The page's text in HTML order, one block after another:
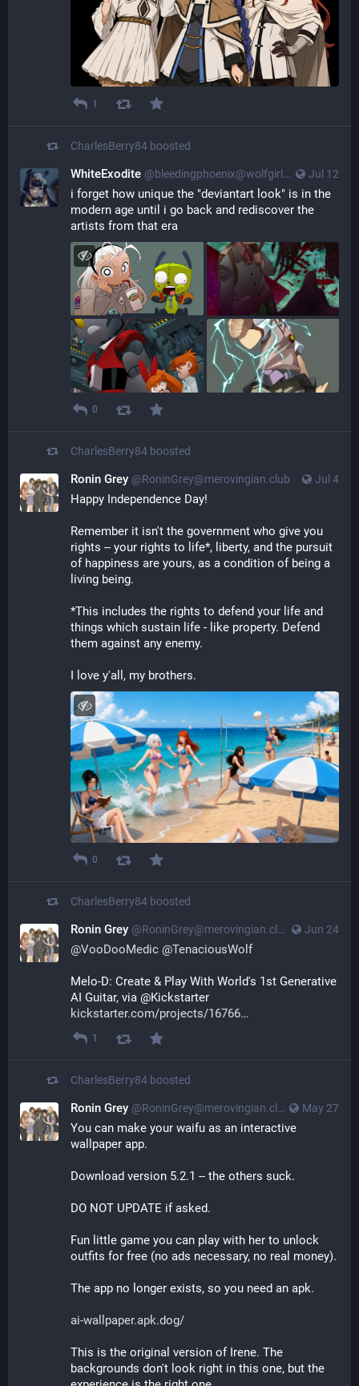
1
CharlesBerry84 boosted
Jul 12
WhiteExodite @bleedingphoenix@wolfgirl.bar
i forget how unique the "deviantart look" is in the
modern age until i go back and rediscover the
artists from that era
0
CharlesBerry84 boosted
Jul 4
Ronin Grey @RoninGrey@merovingian.club
Happy Independence Day!
Remember it isn't the government who give you
rights -- your rights to life*, liberty, and the pursuit
of happiness are yours, as a condition of being a
living being.
*This includes the rights to defend your life and
things which sustain life - like property. Defend
them against any enemy.
I love y'all, my brothers.
0
CharlesBerry84 boosted
Jun 24
Ronin Grey @RoninGrey@merovingian.club
@VooDooMedic @TenaciousWolf
Melo-D: Create & Play With World's 1st Generative
AI Guitar, via @Kickstarter
kickstarter.com/projects/16766
1
CharlesBerry84 boosted
May 27
Ronin Grey @RoninGrey@merovingian.club
You can make your waifu as an interactive
wallpaper app.
Download version 5.2.1 -- the others suck.
DO NOT UPDATE if asked.
Fun little game you can play with her to unlock
outfits for free (no ads necessary, no real money).
The app no longer exists, so you need an apk.
ai-wallpaper.apk.dog/
This is the original version of Irene. The
backgrounds don't look right in this one, but the